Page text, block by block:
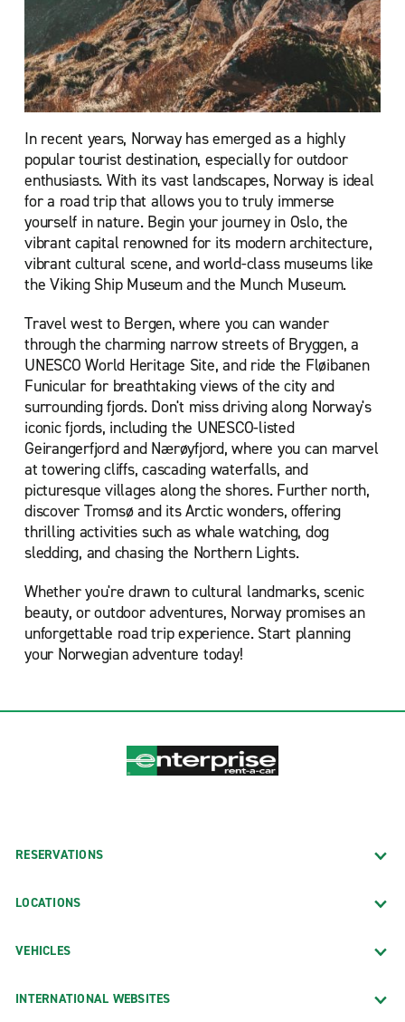
In recent years, Norway has emerged as a highly
popular tourist destination, especially for outdoor
enthusiasts. With its vast landscapes, Norway is ideal
for a road trip that allows you to truly immerse
yourself in nature. Begin your journey in Oslo, the
vibrant capital renowned for its modern architecture,
vibrant cultural scene, and world-class museums like
the Viking Ship Museum and the Munch Museum.
Travel west to Bergen, where you can wander
through the charming narrow streets of Bryggen, a
UNESCO World Heritage Site, and ride the Fløibanen
Funicular for breathtaking views of the city and
surrounding fjords. Don't miss driving along Norway's
iconic fjords, including the UNESCO-listed
Geirangerfjord and Nærøyfjord, where you can marvel
at towering cliffs, cascading waterfalls, and
picturesque villages along the shores. Further north,
discover Tromsø and its Arctic wonders, offering
thrilling activities such as whale watching, dog
sledding, and chasing the Northern Lights.
Whether you're drawn to cultural landmarks, scenic
beauty, or outdoor adventures, Norway promises an
unforgettable road trip experience. Start planning
your Norwegian adventure today!
RESERVATIONS
LOCATIONS
VEHICLES
INTERNATIONAL WEBSITES